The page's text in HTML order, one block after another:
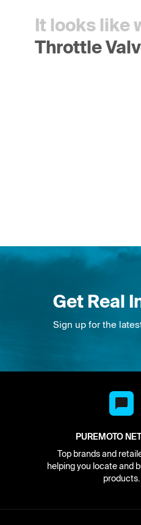
It looks like
Throttle
Get Real
Sign up for the
PUREMOTO
Top brands and
helping you locate and
products.